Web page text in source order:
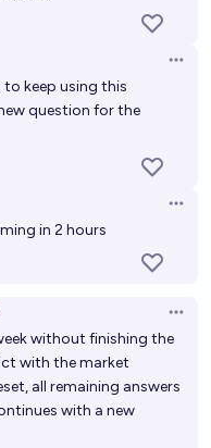
to keep using this
question for the
in 2 hours
without finishing the
with the market
all remaining answers
with a new